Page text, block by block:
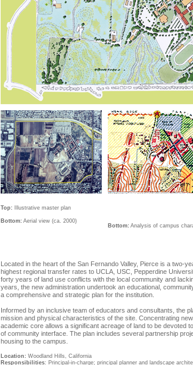
Top: Illustrative master plan
Bottom: Analysis of campus
Located in the heart of the San Fernando Valley, Pierce is a two-
highest regional transfer rates to UCLA, USC, Pepperdine
forty years of land use conflicts with the local community and
years, the new administration undertook an educational,
a comprehensive and strategic plan for the institution.
Informed by an inclusive team of educators and consultants, the
mission and physical characteristics of the site. Concentrating
academic core allows a significant acreage of land to be devoted
of community interface. The plan includes several partnership
housing to the campus.
Location : Woodland Hills, California
Responsibilities: Principal-in-charge; principal planner and landscape
Bottom: Aerial view (ca. 2000)